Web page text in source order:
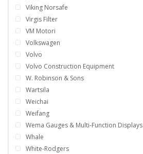
Viking Norsafe
Virgis Filter
VM Motori
Volkswagen
Volvo
Volvo Construction Equipment
W. Robinson & Sons
Wartsila
Weichai
Weifang
Wema Gauges & Multi-Function Displays
Whale
White-Rodgers